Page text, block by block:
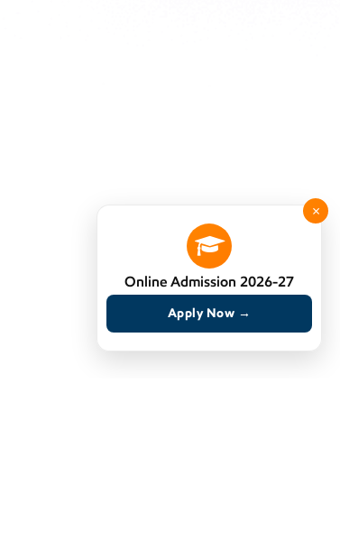
×
Online Admission 2026-27
Apply Now →